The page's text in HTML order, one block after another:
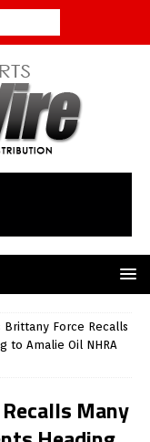
Brittany Force Recalls
to Amalie Oil NHRA
Many